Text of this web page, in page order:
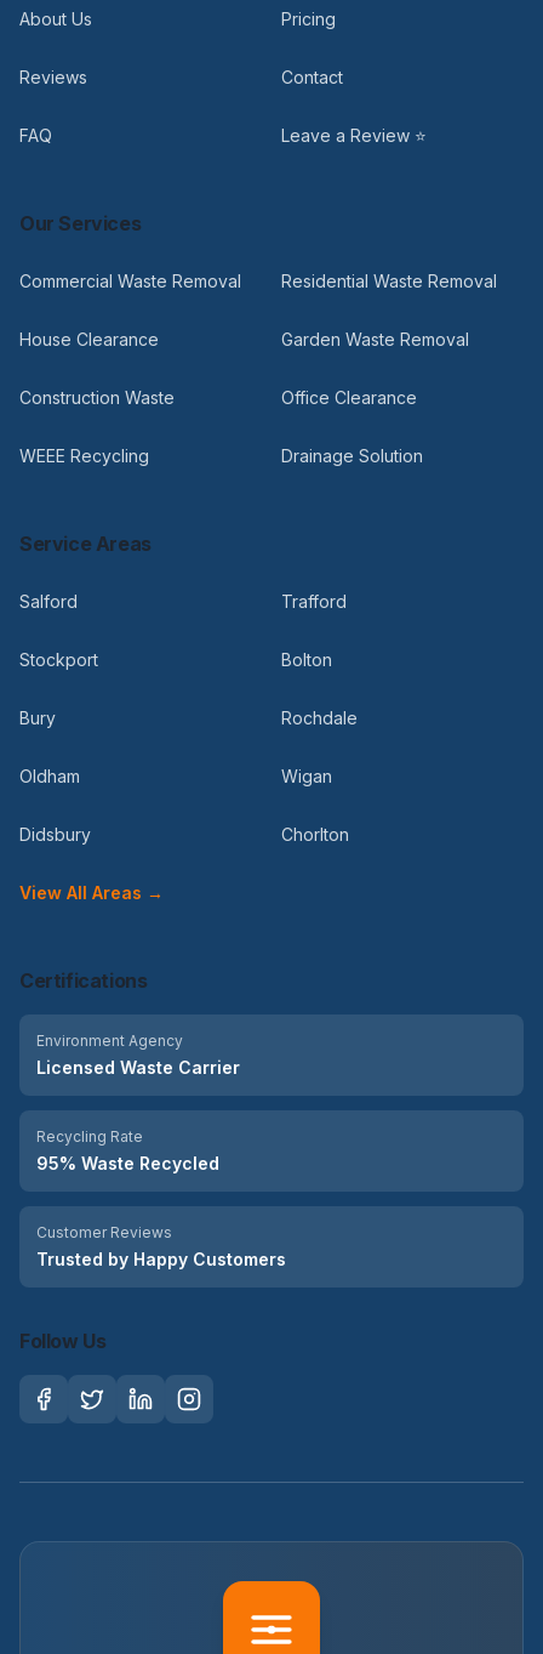
About Us Pricing
Reviews Contact
FAQ Leave a Review ⭐
Our Services
Commercial Waste Removal Residential Waste Removal
House Clearance Garden Waste Removal
Construction Waste Office Clearance
WEEE Recycling Drainage Solution
Service Areas
Salford Trafford
Stockport Bolton
Bury Rochdale
Oldham Wigan
Didsbury Chorlton
View All Areas →
Certifications
Environment Agency
Licensed Waste Carrier
Recycling Rate
95% Waste Recycled
Customer Reviews
Trusted by Happy Customers
Follow Us